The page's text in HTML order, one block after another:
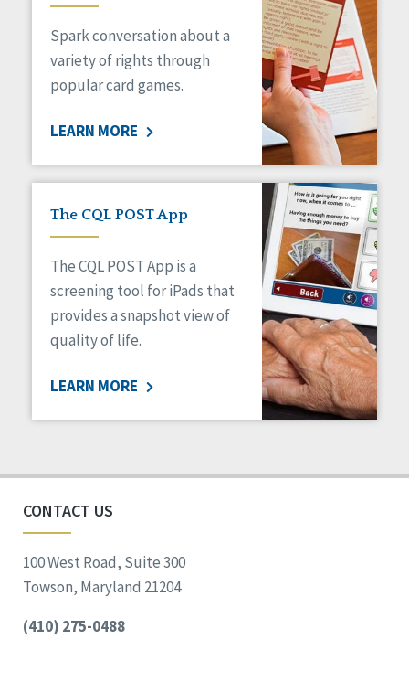
Spark conversation about a
variety of rights through
popular card games.
LEARN MORE
The CQL POST App
The CQL POST App is a
screening tool for iPads that
provides a snapshot view of
quality of life.
LEARN MORE
CONTACT US
100 West Road, Suite 300
Towson, Maryland 21204
(410) 275-0488